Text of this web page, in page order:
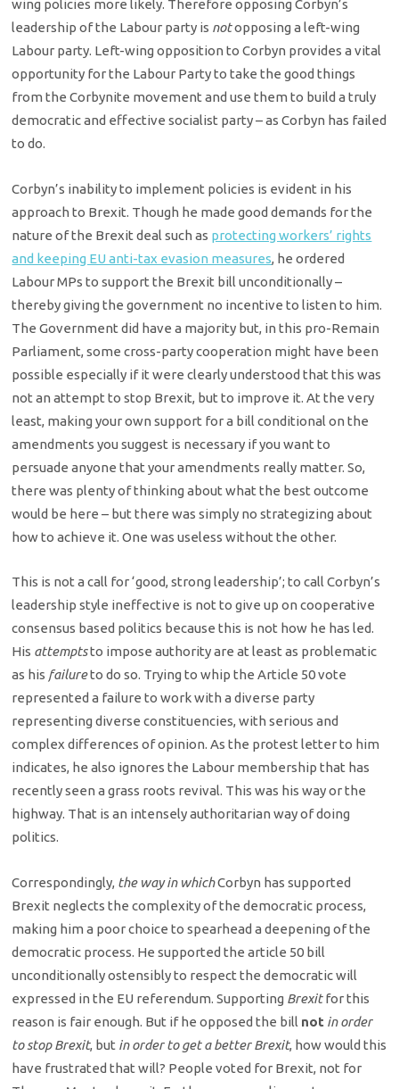
wing policies more likely. Therefore opposing Corbyn’s
leadership of the Labour party is notopposing a left-wing
Labour party. Left-wing opposition to Corbyn provides a vital
opportunity for the Labour Party to take the good things
from the Corbynite movement and use them to build a truly
democratic and effective socialist party – as Corbyn has failed
to do.
Corbyn’s inability to implement policies is evident in his
approach to Brexit. Though he made good demands for the
nature of the Brexit deal such as protecting workers’ rights
and keeping EU anti-tax evasion measures, he ordered
Labour MPs to support the Brexit bill unconditionally –
thereby giving the government no incentive to listen to him.
The Government did have a majority but, in this pro-Remain
Parliament, some cross-party cooperation might have been
possible especially if it were clearly understood that this was
not an attempt to stop Brexit, but to improve it. At the very
least, making your own support for a bill conditional on the
amendments you suggest is necessary if you want to
persuade anyone that your amendments really matter. So,
there was plenty of thinking about what the best outcome
would be here – but there was simply no strategizing about
how to achieve it. One was useless without the other.
This is not a call for ‘good, strong leadership’; to call Corbyn’s
leadership style ineffective is not to give up on cooperative
consensus based politics because this is not how he has led.
His attemptsto impose authority are at least as problematic
as his failureto do so. Trying to whip the Article 50 vote
represented a failure to work with a diverse party
representing diverse constituencies, with serious and
complex differences of opinion. As the protest letter to him
indicates, he also ignores the Labour membership that has
recently seen a grass roots revival. This was his way or the
highway. That is an intensely authoritarian way of doing
politics.
Correspondingly, the way in whichCorbyn has supported
Brexit neglects the complexity of the democratic process,
making him a poor choice to spearhead a deepening of the
democratic process. He supported the article 50 bill
unconditionally ostensibly to respect the democratic will
expressed in the EU referendum. Supporting Brexitfor this
reason is fair enough. But if he opposed the bill not in order
to stop Brexit, but in order to get a better Brexit, how would this
have frustrated that will? People voted for Brexit, not for